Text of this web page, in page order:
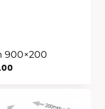
900×200
Price
£180.00